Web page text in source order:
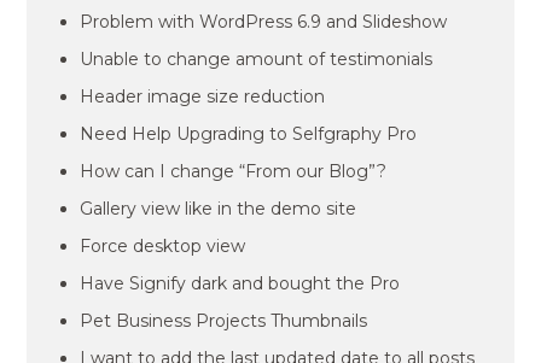
Problem with WordPress 6.9 and Slideshow
Unable to change amount of testimonials
Header image size reduction
Need Help Upgrading to Selfgraphy Pro
How can I change “From our Blog”?
Gallery view like in the demo site
Force desktop view
Have Signify dark and bought the Pro
Pet Business Projects Thumbnails
I want to add the last updated date to all posts